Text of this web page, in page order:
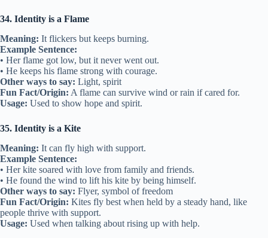
34. Identity is a Flame
Meaning: It flickers but keeps burning.
Example Sentence:
• Her flame got low, but it never went out.
• He keeps his flame strong with courage.
Other ways to say: Light, spirit
Fun Fact/Origin: A flame can survive wind or rain if cared for.
Usage: Used to show hope and spirit.
35. Identity is a Kite
Meaning: It can fly high with support.
Example Sentence:
• Her kite soared with love from family and friends.
• He found the wind to lift his kite by being himself.
Other ways to say: Flyer, symbol of freedom
Fun Fact/Origin: Kites fly best when held by a steady hand, like
people thrive with support.
Usage: Used when talking about rising up with help.